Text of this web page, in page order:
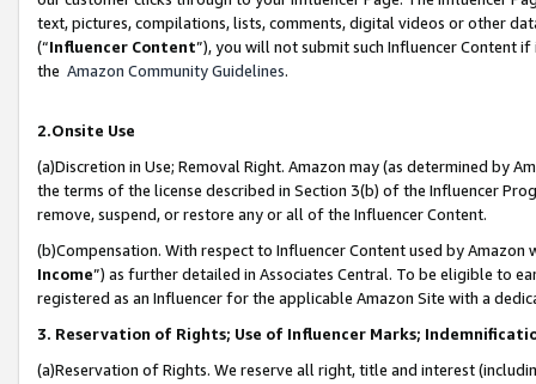
text, pictures, compilations, lists, comments, digital videos or other
(“Influencer Content”), you will not submit such Influencer Content
the Amazon Community Guidelines.
2.Onsite Use
(a)Discretion in Use; Removal Right. Amazon may (as determined by
the terms of the license described in Section 3(b) of the Influencer
remove, suspend, or restore any or all of the Influencer Content.
(b)Compensation. With respect to Influencer Content used by
Income”) as further detailed in Associates Central. To be eligible to
registered as an Influencer for the applicable Amazon Site with a
3. Reservation of Rights; Use of Influencer Marks;
(a)Reservation of Rights. We reserve all right, title and interest